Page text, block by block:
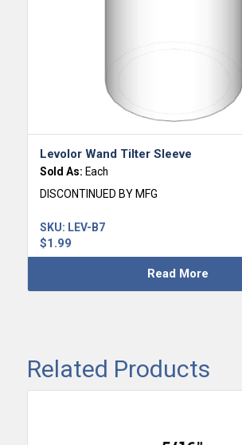
Levolor Wand Tilter Sleeve
Sold As: Each
DISCONTINUED BY MFG
$1.99
SKU: LEV-B7
Read More
Related Products